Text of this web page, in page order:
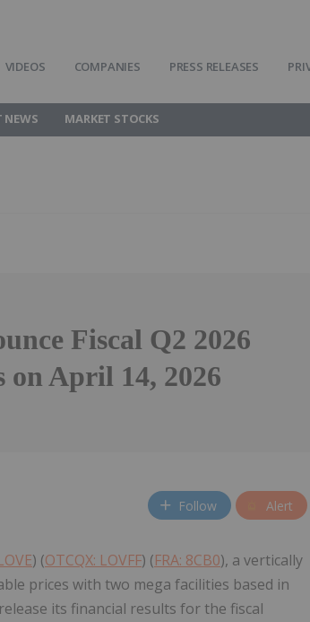
VIDEOS COMPANIES PRESS RELEASES
NEWS MARKET STOCKS
Fiscal Q2 2026
on April 14, 2026
Follow Alert
) (OTCQX: LOVFF) (FRA: 8CB0), a vertically
prices with two mega facilities based in
its financial results for the fiscal